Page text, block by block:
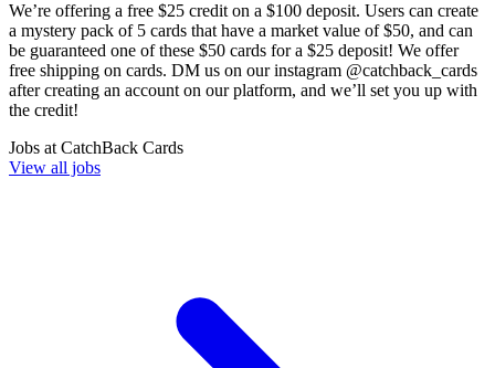
We’re offering a free $25 credit on a $100 deposit. Users can create
a mystery pack of 5 cards that have a market value of $50, and can
be guaranteed one of these $50 cards for a $25 deposit! We offer
free shipping on cards. DM us on our instagram @catchback_cards
after creating an account on our platform, and we’ll set you up with
the credit!
Jobs atCatchBack Cards
View all jobs